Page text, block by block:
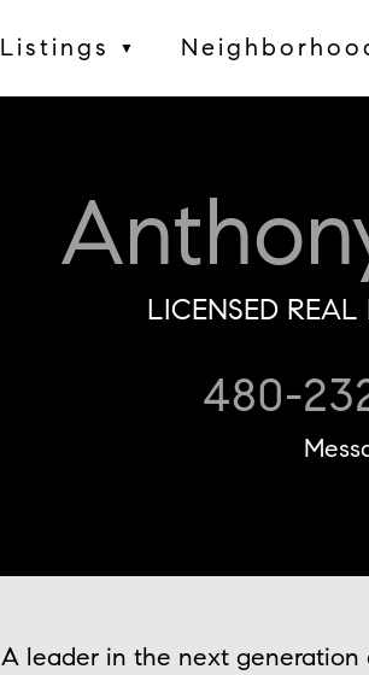
Listings ▼
LICENSED REAL
480-
A leader in the next generation